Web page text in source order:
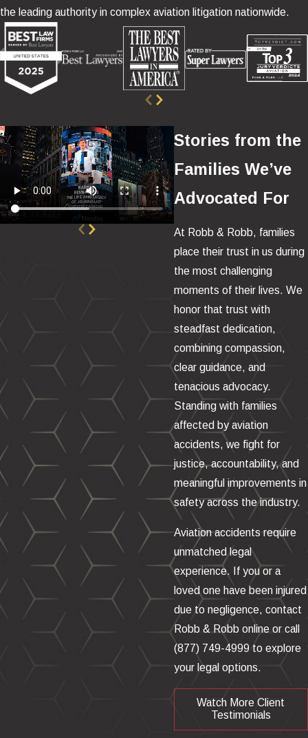
the leading authority in complex aviation litigation nationwide.
Stories from the
Families We’ve
Advocated For
At Robb & Robb, families
place their trust in us during
the most challenging
moments of their lives. We
honor that trust with
steadfast dedication,
combining compassion,
clear guidance, and
tenacious advocacy.
Standing with families
affected by aviation
accidents, we fight for
justice, accountability, and
meaningful improvements in
safety across the industry.
Aviation accidents require
unmatched legal
experience. If you or a
loved one have been injured
due to negligence, contact
Robb & Robb online or call
(877) 749-4999 to explore
your legal options.
Watch More Client
Testimonials